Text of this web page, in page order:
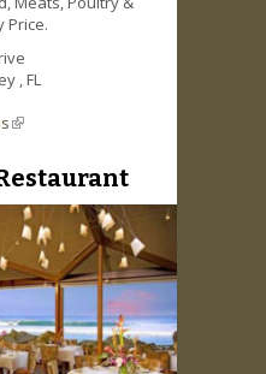
Price.
,FL
(link is external)